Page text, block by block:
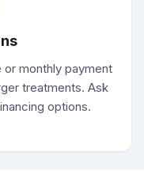
monthly payment
treatments. Ask
options.